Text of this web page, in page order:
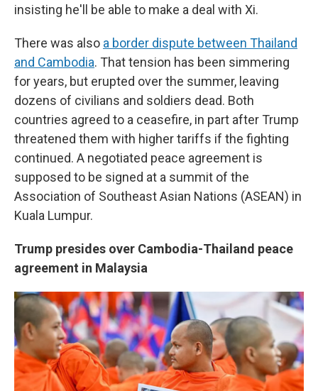
insisting he'll be able to make a deal with Xi.
There was also a border dispute between Thailand
and Cambodia. That tension has been simmering
for years, but erupted over the summer, leaving
dozens of civilians and soldiers dead. Both
countries agreed to a ceasefire, in part after Trump
threatened them with higher tariffs if the fighting
continued. A negotiated peace agreement is
supposed to be signed at a summit of the
Association of Southeast Asian Nations (ASEAN) in
Kuala Lumpur.
Trump presides over Cambodia-Thailand peace
agreement in Malaysia